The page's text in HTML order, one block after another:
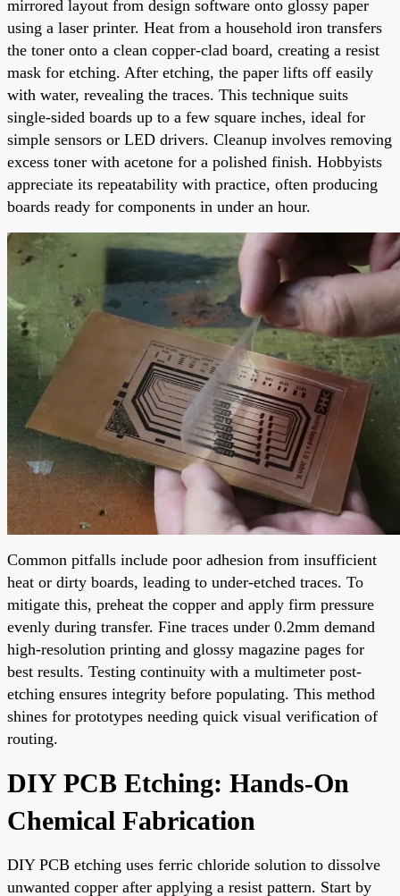
mirrored layout from design software onto glossy paper
using a laser printer. Heat from a household iron transfers
the toner onto a clean copper-clad board, creating a resist
mask for etching. After etching, the paper lifts off easily
with water, revealing the traces. This technique suits
single-sided boards up to a few square inches, ideal for
simple sensors or LED drivers. Cleanup involves removing
excess toner with acetone for a polished finish. Hobbyists
appreciate its repeatability with practice, often producing
boards ready for components in under an hour.
Common pitfalls include poor adhesion from insufficient
heat or dirty boards, leading to under-etched traces. To
mitigate this, preheat the copper and apply firm pressure
evenly during transfer. Fine traces under 0.2mm demand
high-resolution printing and glossy magazine pages for
best results. Testing continuity with a multimeter post-
etching ensures integrity before populating. This method
shines for prototypes needing quick visual verification of
routing.
DIY PCB Etching: Hands-On
Chemical Fabrication
DIY PCB etching uses ferric chloride solution to dissolve
unwanted copper after applying a resist pattern. Start by